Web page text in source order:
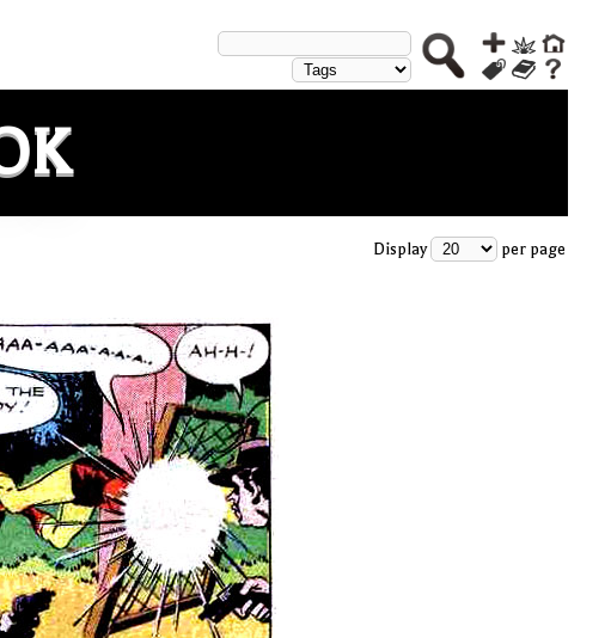
Display per page